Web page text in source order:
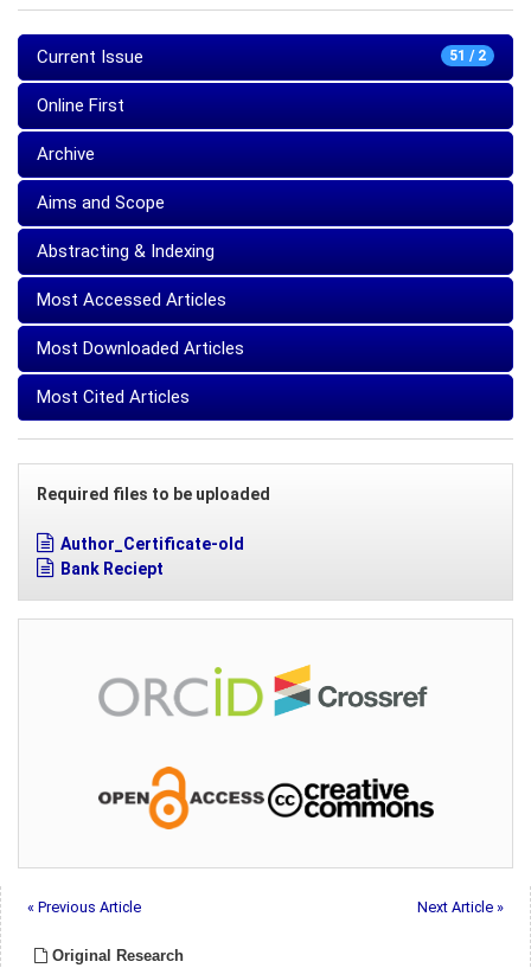
51 / 2
Current Issue
Online First
Archive
Aims and Scope
Abstracting & Indexing
Most Accessed Articles
Most Downloaded Articles
Most Cited Articles
Required files to be uploaded
Author_Certificate-old
Bank Reciept
« Previous Article Next Article »
Original Research